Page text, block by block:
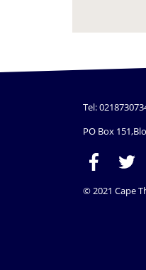
Tel:
PO Box
© 2021 Cape